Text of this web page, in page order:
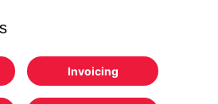
Invoicing